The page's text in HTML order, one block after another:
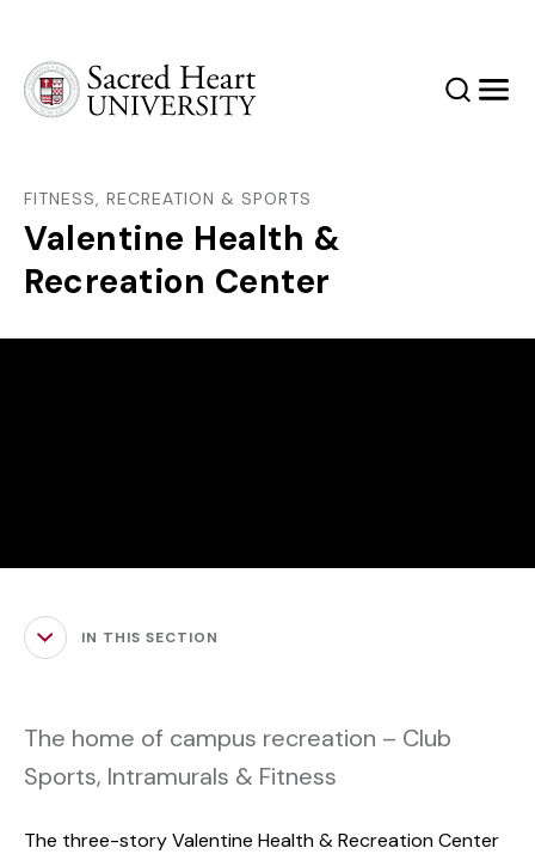
SearchMenu
FITNESS, RECREATION & SPORTS
Valentine Health &
Recreation Center
IN THIS SECTION
The home of campus recreation – Club
Sports, Intramurals & Fitness
The three-story Valentine Health & Recreation Center